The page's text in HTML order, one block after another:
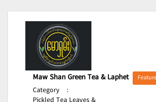
Maw Shan Green Tea & Laphet
Category
: